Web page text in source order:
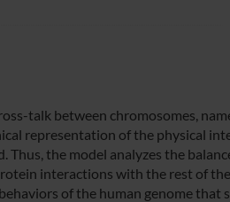
talk between chromosomes,
representation of the physical
the model analyzes the
interactions with the rest of
of the human genome